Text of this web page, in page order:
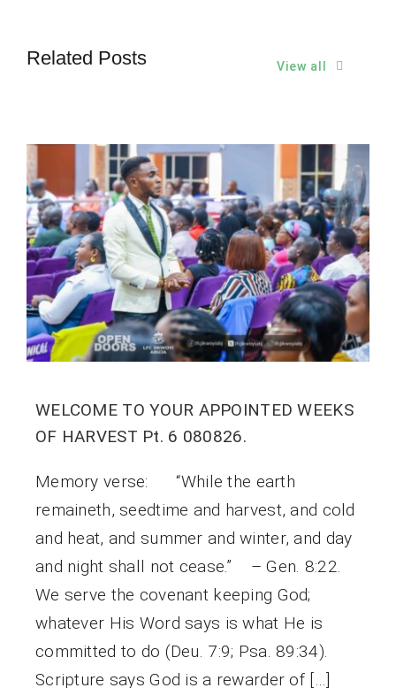
Related Posts View all
WELCOME TO YOUR APPOINTED WEEKS
OF HARVEST Pt. 6 080826.
Memory verse: “While the earth
remaineth, seedtime and harvest, and cold
and heat, and summer and winter, and day
and night shall not cease.” – Gen. 8:22.
We serve the covenant keeping God;
whatever His Word says is what He is
committed to do (Deu. 7:9; Psa. 89:34).
Scripture says God is a rewarder of […]